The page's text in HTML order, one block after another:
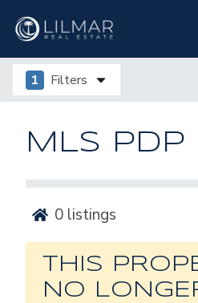
1 Filters
MLS PDP
0 listings
THIS
NO